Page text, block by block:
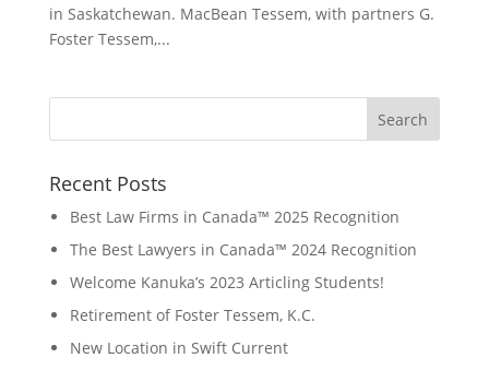
in Saskatchewan. MacBean Tessem, with partners G.
Foster Tessem,...
Recent Posts
Best Law Firms in Canada™ 2025 Recognition
The Best Lawyers in Canada™ 2024 Recognition
Welcome Kanuka’s 2023 Articling Students!
Retirement of Foster Tessem, K.C.
New Location in Swift Current